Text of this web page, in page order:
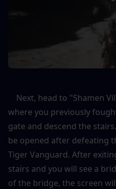
where you previously
gate and descend the
be opened after defeating
Tiger Vanguard. After
stairs and you will see a
of the bridge, the screen